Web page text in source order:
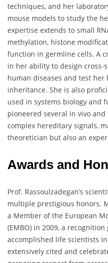
techniques, and her
mouse models to study the
expertise extends to small
methylation, histone
function in germline cells. A
in her ability to design cross-
human diseases and test her
inheritance. She is also
used in systems biology and
pioneered several in vivo
complex hereditary signals,
theoretician but also an
Awards and
Prof. Rassoulzadegan’s
multiple prestigious honors.
a Member of the European
(EMBO) in 2009, a
accomplished life scientists
extensively cited and